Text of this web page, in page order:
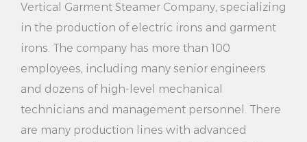
also comes with a clear water level indicator to keep
you informed of the amount of water remaining in
the tank.
7. Wide applicability: 2000W 2 Steaming Settings
Electric Household Vertical Garment Steamer
suitable for various types of clothing, including shirts,
Vertical Garment Steamer Company, specializing
in the production of electric irons and garment
irons. The company has more than 100
employees, including many senior engineers
and dozens of high-level mechanical
technicians and management personnel. There
are many production lines with advanced